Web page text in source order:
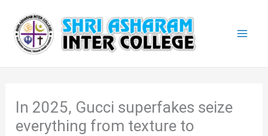
content
In 2025, Gucci superfakes seize
everything from texture to